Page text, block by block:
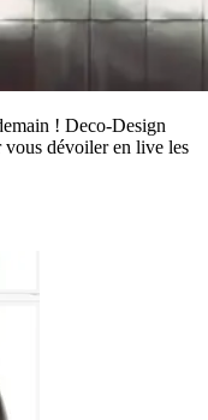
! Deco-Design
dévoiler en live les